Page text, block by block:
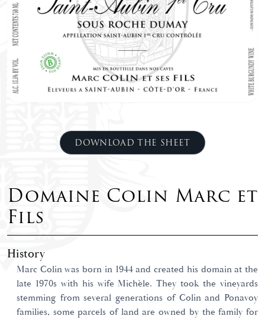
DOWNLOAD THE SHEET
Domaine Colin Marc et
Fils
History
Marc Colin was born in 1944 and created his domain at the
late 1970s with his wife Michèle. They took the vineyards
stemming from several generations of Colin and Ponavoy
families, some parcels of land are owned by the family for